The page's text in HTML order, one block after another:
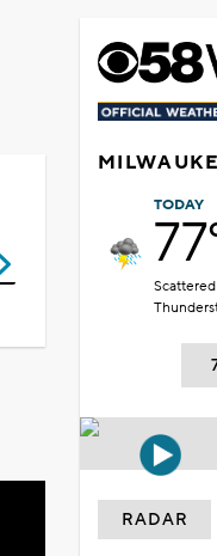
TODAY
Scattered
RADAR